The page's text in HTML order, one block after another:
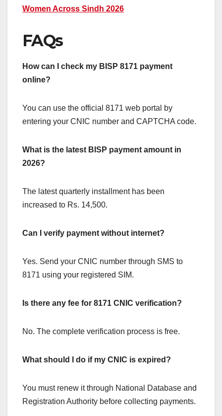
Women Across Sindh 2026
FAQs
How can I check my BISP 8171 payment
online?
You can use the official 8171 web portal by
entering your CNIC number and CAPTCHA code.
What is the latest BISP payment amount in
2026?
The latest quarterly installment has been
increased to Rs. 14,500.
Can I verify payment without internet?
Yes. Send your CNIC number through SMS to
8171 using your registered SIM.
Is there any fee for 8171 CNIC verification?
No. The complete verification process is free.
What should I do if my CNIC is expired?
You must renew it through National Database and
Registration Authority before collecting payments.